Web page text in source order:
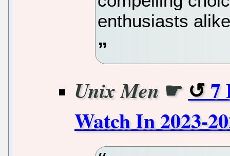
enthusiasts
Unix Men ☛
7
Watch In 2023-